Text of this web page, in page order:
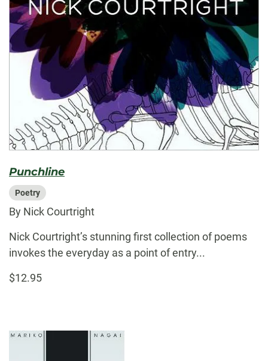
Punchline
Poetry
By Nick Courtright
Nick Courtright’s stunning first collection of poems
invokes the everyday as a point of entry...
$12.95